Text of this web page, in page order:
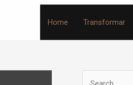
Home Transformar